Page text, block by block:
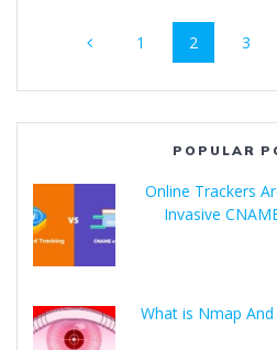
1 2 3
POPULAR
Online Trackers
Invasive
What is Nmap